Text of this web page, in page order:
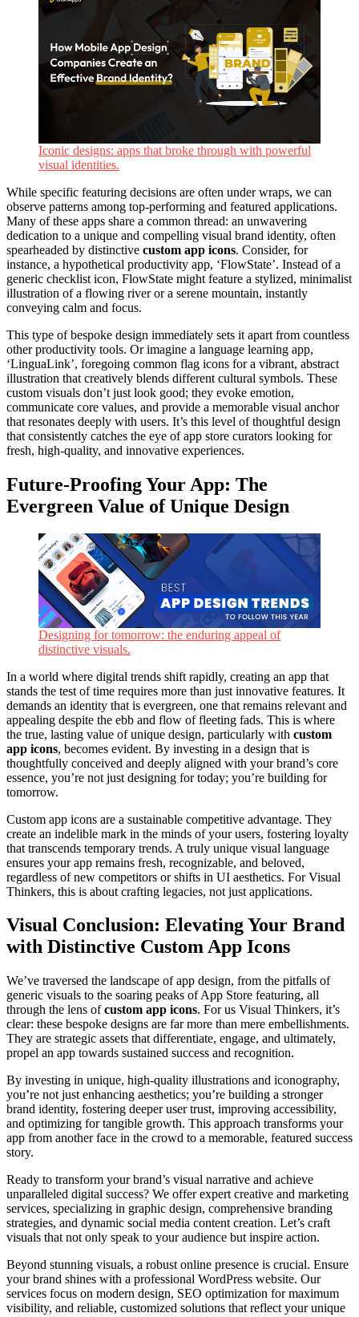
Iconic designs: apps that broke through with powerful
visual identities.
While specific featuring decisions are often under wraps, we can
observe patterns among top-performing and featured applications.
Many of these apps share a common thread: an unwavering
dedication to a unique and compelling visual brand identity, often
spearheaded by distinctive custom app icons. Consider, for
instance, a hypothetical productivity app, ‘FlowState’. Instead of a
generic checklist icon, FlowState might feature a stylized, minimalist
illustration of a flowing river or a serene mountain, instantly
conveying calm and focus.
This type of bespoke design immediately sets it apart from countless
other productivity tools. Or imagine a language learning app,
‘LinguaLink’, foregoing common flag icons for a vibrant, abstract
illustration that creatively blends different cultural symbols. These
custom visuals don’t just look good; they evoke emotion,
communicate core values, and provide a memorable visual anchor
that resonates deeply with users. It’s this level of thoughtful design
that consistently catches the eye of app store curators looking for
fresh, high-quality, and innovative experiences.
Future-Proofing Your App: The
Evergreen Value of Unique Design
Designing for tomorrow: the enduring appeal of
distinctive visuals.
In a world where digital trends shift rapidly, creating an app that
stands the test of time requires more than just innovative features. It
demands an identity that is evergreen, one that remains relevant and
appealing despite the ebb and flow of fleeting fads. This is where
the true, lasting value of unique design, particularly with custom
app icons, becomes evident. By investing in a design that is
thoughtfully conceived and deeply aligned with your brand’s core
essence, you’re not just designing for today; you’re building for
tomorrow.
Custom app icons are a sustainable competitive advantage. They
create an indelible mark in the minds of your users, fostering loyalty
that transcends temporary trends. A truly unique visual language
ensures your app remains fresh, recognizable, and beloved,
regardless of new competitors or shifts in UI aesthetics. For Visual
Thinkers, this is about crafting legacies, not just applications.
Visual Conclusion: Elevating Your Brand
with Distinctive Custom App Icons
We’ve traversed the landscape of app design, from the pitfalls of
generic visuals to the soaring peaks of App Store featuring, all
through the lens ofcustom app icons. For us Visual Thinkers, it’s
clear: these bespoke designs are far more than mere embellishments.
They are strategic assets that differentiate, engage, and ultimately,
propel an app towards sustained success and recognition.
By investing in unique, high-quality illustrations and iconography,
you’re not just enhancing aesthetics; you’re building a stronger
brand identity, fostering deeper user trust, improving accessibility,
and optimizing for tangible growth. This approach transforms your
app from another face in the crowd to a memorable, featured success
story.
Ready to transform your brand’s visual narrative and achieve
unparalleled digital success? We offer expert creative and marketing
services, specializing in graphic design, comprehensive branding
strategies, and dynamic social media content creation. Let’s craft
visuals that not only speak to your audience but inspire action.
Beyond stunning visuals, a robust online presence is crucial. Ensure
your brand shines with a professional WordPress website. Our
services focus on modern design, SEO optimization for maximum
visibility, and reliable, customized solutions that reflect your unique